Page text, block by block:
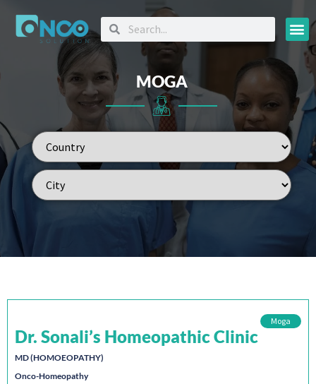
MOGA
Moga
Dr. Sonali’s Homeopathic Clinic
MD (HOMOEOPATHY)
Onco-Homeopathy